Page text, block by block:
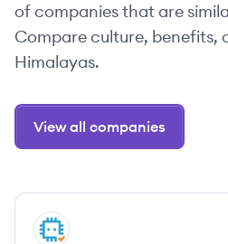
of companies that are
Compare culture, benefits,
Himalayas.
View all companies
View company
QU